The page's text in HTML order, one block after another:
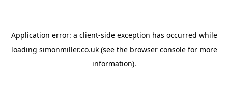
Application error: a client-side exception has occurred while
loading simonmiller.co.uk(see the browser consolefor more
information).